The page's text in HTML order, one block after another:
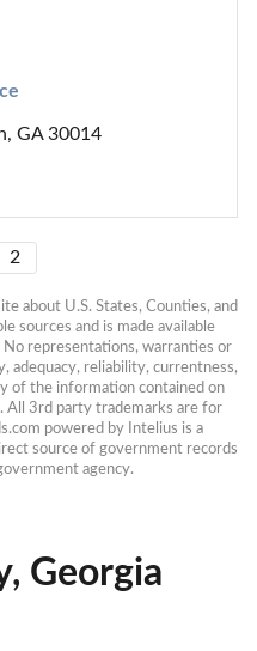
GA 30014
2
about U.S. States, Counties, and
sources and is made available
No representations, warranties or
adequacy, reliability, currentness,
of the information contained on
All 3rd party trademarks are for
powered by Intelius is a
source of government records
agency.
Georgia